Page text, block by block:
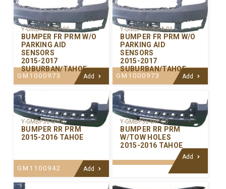
Y-GMBP365AP-00
BUMPER FR PRM W/O
PARKING AID
SENSORS
2015-2017
SUBURBAN/TAHOE
GM1000973 Add
Y-GMBP365ACA-01
BUMPER FR PRM W/O
PARKING AID
SENSORS
2015-2017
SUBURBAN/TAHOE
GM1000973 Add
Y-GMBP364P-00
BUMPER RR PRM
2015-2016 TAHOE
GM1100942 Add
Y-GMBP364HP-00
BUMPER RR PRM
W/TOW HOLES
2015-2016 TAHOE
Add